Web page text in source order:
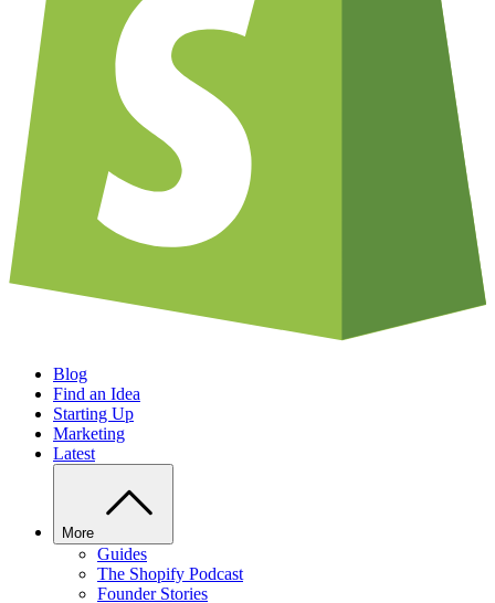
Blog
Find an Idea
Starting Up
Marketing
Latest
More
Guides
The Shopify Podcast
Founder Stories